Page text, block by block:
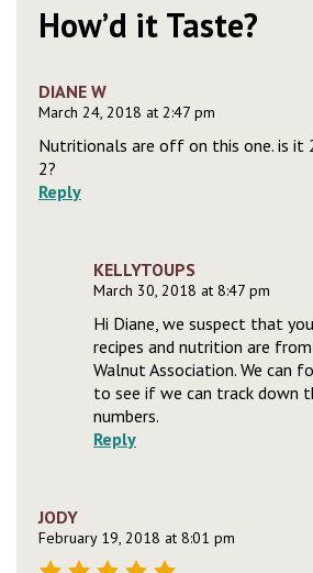
How’d it Taste?
DIANE W
March 24, 2018 at 2:47 pm
Nutritionals are off on this one. is it
2?
Reply
KELLYTOUPS
March 30, 2018 at 8:47 pm
Hi Diane, we suspect that
recipes and nutrition are
Walnut Association. We can
to see if we can track down
numbers.
Reply
JODY
February 19, 2018 at 8:01 pm